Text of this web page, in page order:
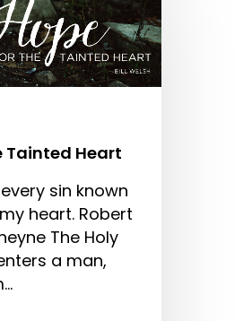
Tainted Heart
sin known
heart. Robert
The Holy
a man,